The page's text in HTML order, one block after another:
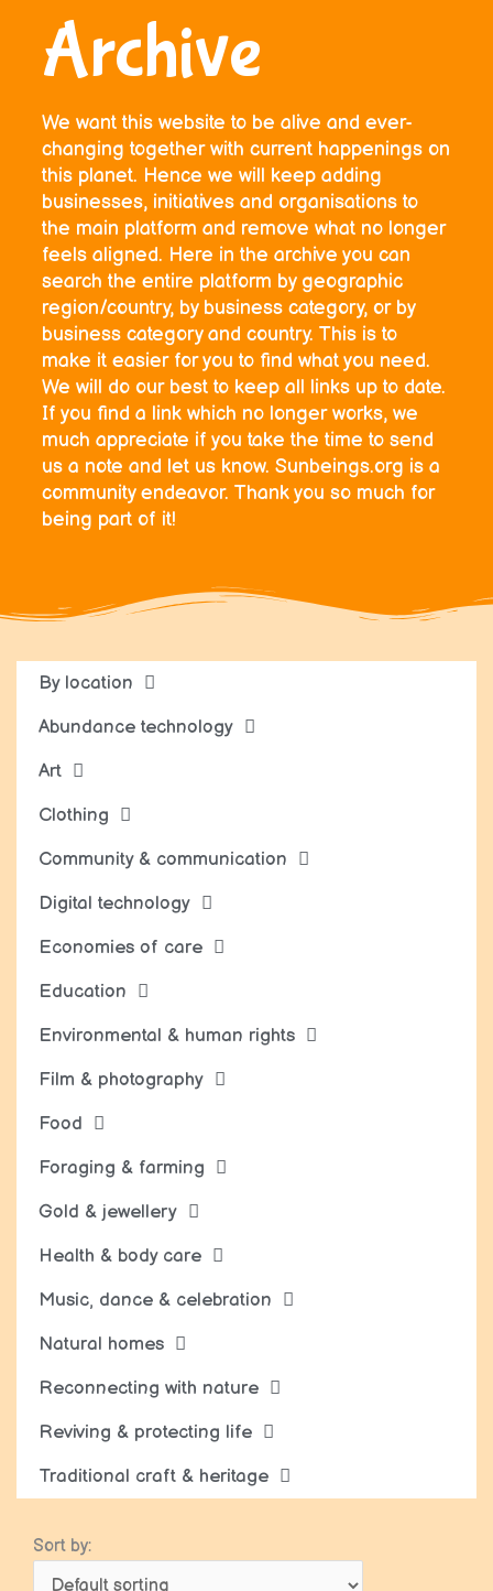
Archive
We want this website to be alive and ever-
changing together with current happenings on
this planet. Hence we will keep adding
businesses, initiatives and organisations to
the main platform and remove what no longer
feels aligned. Here in the archive you can
search the entire platform by geographic
region/country, by business category, or by
business category and country. This is to
make it easier for you to find what you need.
We will do our best to keep all links up to date.
If you find a link which no longer works, we
much appreciate if you take the time to send
us a note and let us know. Sunbeings.org is a
community endeavor. Thank you so much for
being part of it!
By location
Abundance technology
Art
Clothing
Community & communication
Digital technology
Economies of care
Education
Environmental & human rights
Film & photography
Food
Foraging & farming
Gold & jewellery
Health & body care
Music, dance & celebration
Natural homes
Reconnecting with nature
Reviving & protecting life
Traditional craft & heritage
Sort by: